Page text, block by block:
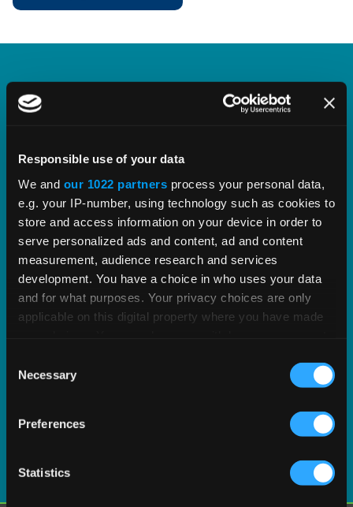
Responsible use of your data
We and our 1022 partners process your personal data,
e.g. your IP-number, using technology such as cookies to
store and access information on your device in order to
serve personalized ads and content, ad and content
measurement, audience research and services
development. You have a choice in who uses your data
and for what purposes. Your privacy choices are only
applicable on this digital property where you have made
the Privacy trigger icon.
Collect information about your geographical
meters
Identify your device by actively scanning it for
Selection
Necessary
Preferences
Statistics
Vertex Indirect Tax O Series
proven tax content and software built to scale.
EXPLORE PRODUCT